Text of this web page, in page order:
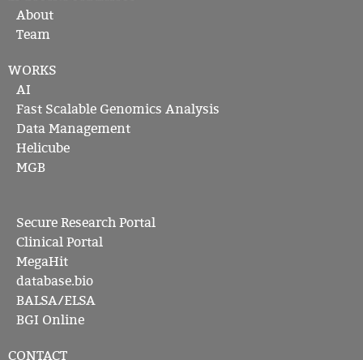
About
Team
WORKS
AI
Fast Scalable Genomics Analysis
Data Management
Helicube
MGB
Secure Research Portal
Clinical Portal
MegaHit
database.bio
BALSA/ELSA
BGI Online
CONTACT